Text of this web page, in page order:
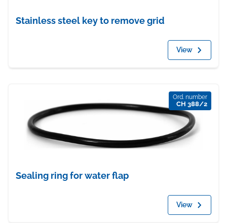
Stainless steel key to remove grid
View
Ord. number
CH 388/2
Sealing ring for water flap
View